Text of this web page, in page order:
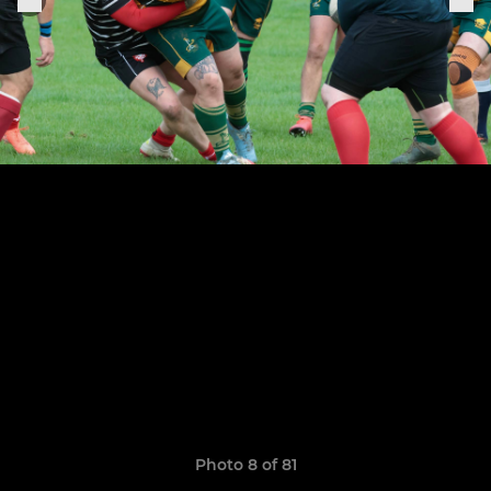
Photo 8 of 81